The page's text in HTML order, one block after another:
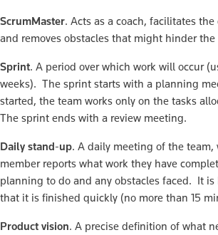
ScrumMaster. Acts as a coach, facilitates
and removes obstacles that might hinder the
Sprint. A period over which work will occur
weeks). The sprint starts with a planning
started, the team works only on the tasks
The sprint ends with a review meeting.
Daily stand-up. A daily meeting of the team,
member reports what work they have
planning to do and any obstacles faced. It
that it is finished quickly (no more than 15
Product vision. A precise definition of what